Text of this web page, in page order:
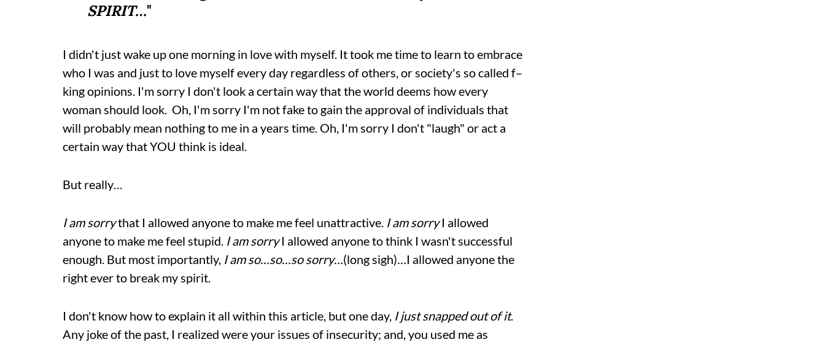
SPIRIT…"
I didn't just wake up one morning in love with myself. It took me time to learn to embrace
who I was and just to love myself every day regardless of others, or society's so called f–
king opinions. I'm sorry I don't look a certain way that the world deems how every
woman should look. Oh, I'm sorry I'm not fake to gain the approval of individuals that
will probably mean nothing to me in a years time. Oh, I'm sorry I don't "laugh" or act a
certain way that YOU think is ideal.
But really…
I am sorrythat I allowed anyone to make me feel unattractive. I am sorryI allowed
anyone to make me feel stupid. I am sorryI allowed anyone to think I wasn't successful
enough. But most importantly, I am so…so…so sorry…(long sigh)…I allowed anyone the
right ever to break my spirit.
I don't know how to explain it all within this article, but one day, I just snapped out of it.
Any joke of the past, I realized were your issues of insecurity; and, you used me as